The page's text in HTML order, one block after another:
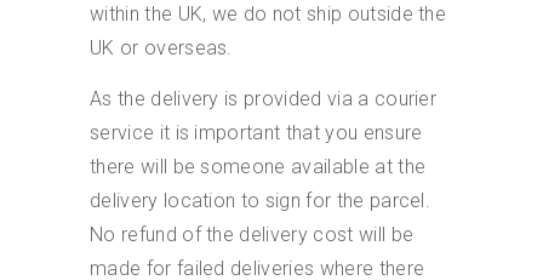
within the UK, we do not ship outside the
UK or overseas.
As the delivery is provided via a courier
service it is important that you ensure
there will be someone available at the
delivery location to sign for the parcel.
No refund of the delivery cost will be
made for failed deliveries where there